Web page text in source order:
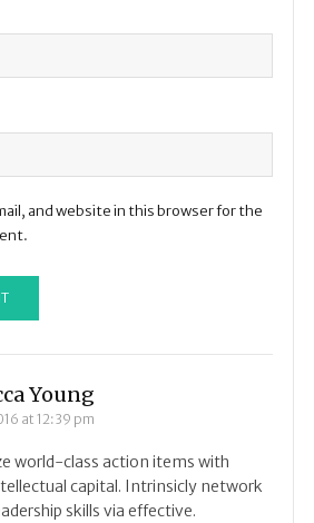
and website in this browser for the
Young
at 12:39 pm
world-class action items with
capital. Intrinsicly network
skills via effective.